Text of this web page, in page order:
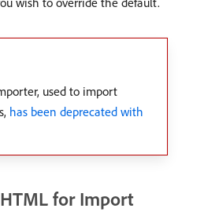
used to import
has been deprecated with
for Import